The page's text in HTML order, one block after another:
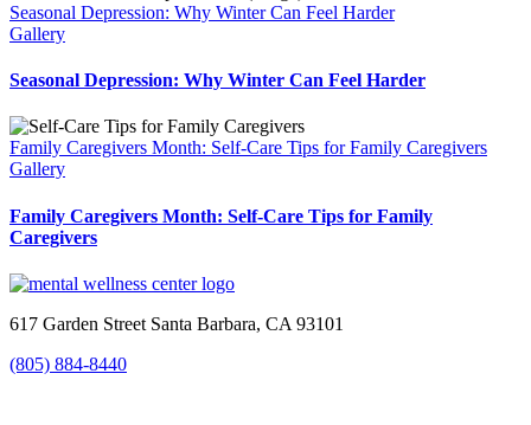
Seasonal Depression: Why Winter Can Feel Harder
Gallery
Seasonal Depression: Why Winter Can Feel Harder
Family Caregivers Month: Self-Care Tips for Family Caregivers
Gallery
Family Caregivers Month: Self-Care Tips for Family
Caregivers
617 Garden Street Santa Barbara, CA 93101
(805) 884-8440